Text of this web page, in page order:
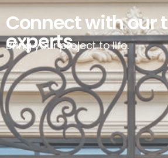
Connect with our
experts
Bring your project to life.